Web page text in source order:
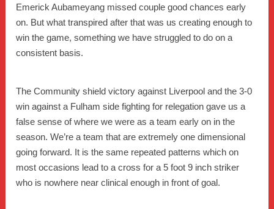
Emerick Aubameyang missed couple good chances early
on. But what transpired after that was us creating enough to
win the game, something we have struggled to do on a
consistent basis.
The Community shield victory against Liverpool and the 3-0
win against a Fulham side fighting for relegation gave us a
false sense of where we were as a team early on in the
season. We’re a team that are extremely one dimensional
going forward. It is the same repeated patterns which on
most occasions lead to a cross for a 5 foot 9 inch striker
who is nowhere near clinical enough in front of goal.